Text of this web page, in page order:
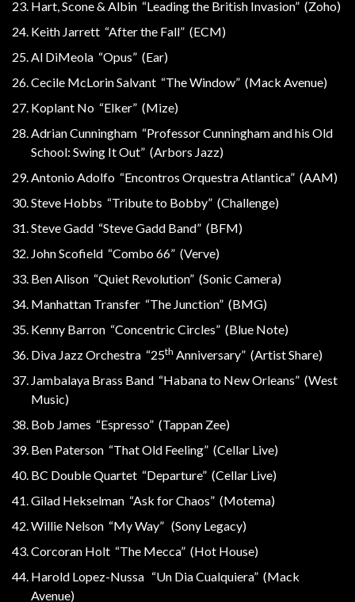
Hart, Scone & Albin “Leading the British Invasion” (Zoho)
Keith Jarrett “After the Fall” (ECM)
Al DiMeola “Opus” (Ear)
Cecile McLorin Salvant “The Window” (Mack Avenue)
Koplant No “Elker” (Mize)
Adrian Cunningham “Professor Cunningham and his Old
School: Swing It Out” (Arbors Jazz)
Antonio Adolfo “Encontros Orquestra Atlantica” (AAM)
Steve Hobbs “Tribute to Bobby” (Challenge)
Steve Gadd “Steve Gadd Band” (BFM)
John Scofield “Combo 66” (Verve)
Ben Alison “Quiet Revolution” (Sonic Camera)
Manhattan Transfer “The Junction” (BMG)
Kenny Barron “Concentric Circles” (Blue Note)
Diva Jazz Orchestra “25th Anniversary” (Artist Share)
Jambalaya Brass Band “Habana to New Orleans” (West
Music)
Bob James “Espresso” (Tappan Zee)
Ben Paterson “That Old Feeling” (Cellar Live)
BC Double Quartet “Departure” (Cellar Live)
Gilad Hekselman “Ask for Chaos” (Motema)
Willie Nelson “My Way” (Sony Legacy)
Corcoran Holt “The Mecca” (Hot House)
Harold Lopez-Nussa “Un Dia Cualquiera” (Mack
Avenue)